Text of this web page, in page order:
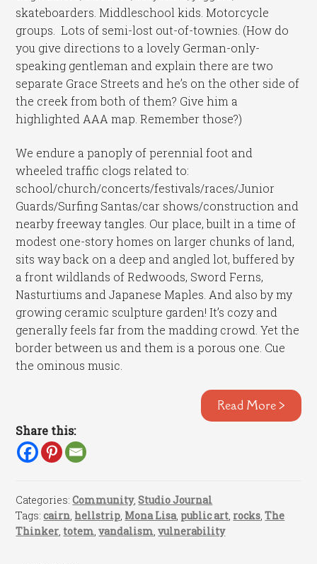
skateboarders. Middleschool kids. Motorcycle
groups. Lots of semi-lost out-of-townies. (How do
you give directions to a lovely German-only-
speaking gentleman and explain there are two
separate Grace Streets and he’s on the other side of
the creek from both of them? Give him a
highlighted AAA map. Remember those?)
We endure a panoply of perennial foot and
wheeled traffic clogs related to:
school/church/concerts/festivals/races/Junior
Guards/Surfing Santas/car shows/construction and
nearby freeway tangles. Our place, built in a time of
modest one-story homes on larger chunks of land,
sits way back on a deep and angled lot, buffered by
a front wildlands of Redwoods, Sword Ferns,
Nasturtiums and Japanese Maples. And also by my
growing ceramic sculpture garden! It’s cozy and
generally feels far from the madding crowd. Yet the
border between us and them is a porous one. Cue
the ominous music.
Read More >
Share this:
Categories:Community,Studio Journal
Tags:cairn hellstrip Mona Lisa, public art rocks ,The
Thinker totem ,vandalism ,vulnerability